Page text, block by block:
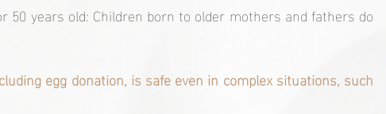
50 years old: Children born to older mothers and fathers do
egg donation, is safe even in complex situations, such